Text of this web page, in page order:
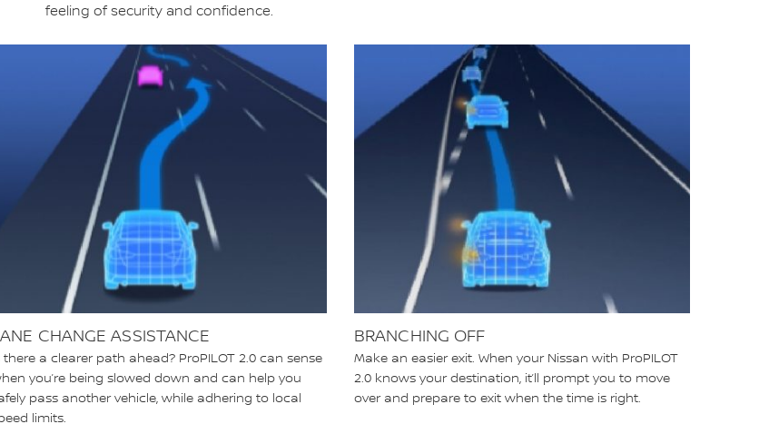
feeling of security and confidence.
CHANGE ASSISTANCE
there a clearer path ahead? ProPILOT 2.0 can sense
you’re being slowed down and can help you
pass another vehicle, while adhering to local
limits.
BRANCHING OFF
Make an easier exit. When your Nissan with ProPILOT
2.0 knows your destination, it’ll prompt you to move
over and prepare to exit when the time is right.